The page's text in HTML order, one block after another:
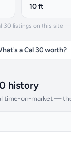
10 ft
30 listings on this site
a Cal 30 worth?
history
time-on-market —